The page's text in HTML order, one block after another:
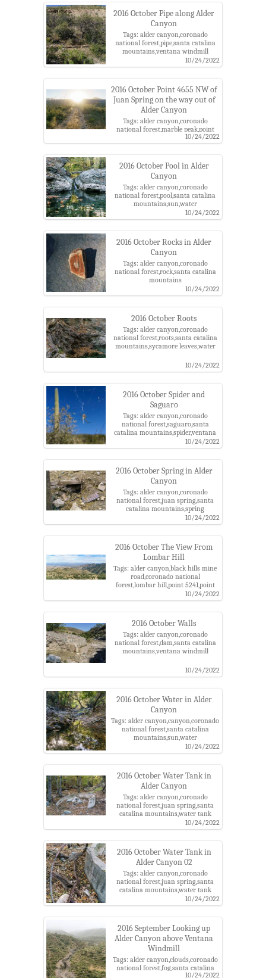
2016 October Pipe along Alder
Canyon
Tags: alder canyon,coronado
national forest,pipe,santa catalina
mountains,ventana windmill
10/24/2022
2016 October Point 4655 NW of
Juan Spring on the way out of
Alder Canyon
Tags: alder canyon,coronado
national forest,marble peak,point
4655,road,santa catalina
mountains,sun
10/24/2022
2016 October Pool in Alder
Canyon
Tags: alder canyon,coronado
national forest,pool,santa catalina
mountains,sun,water
10/24/2022
2016 October Rocks in Alder
Canyon
Tags: alder canyon,coronado
national forest,rock,santa catalina
mountains
10/24/2022
2016 October Roots
Tags: alder canyon,coronado
national forest,roots,santa catalina
mountains,sycamore leaves,water
10/24/2022
2016 October Spider and
Saguaro
Tags: alder canyon,coronado
national forest,saguaro,santa
catalina mountains,spider,ventana
10/24/2022
2016 October Spring in Alder
Canyon
Tags: alder canyon,coronado
national forest,juan spring,santa
catalina mountains,spring
10/24/2022
2016 October The View From
Lombar Hill
Tags: alder canyon,black hills mine
road,coronado national
forest,lombar hill,point 5241,point
5810,point5817,santa catalina
mountains,ventana windmill
10/24/2022
2016 October Walls
Tags: alder canyon,coronado
national forest,dam,santa catalina
mountains,ventana windmill
10/24/2022
2016 October Water in Alder
Canyon
Tags: alder canyon,canyon,coronado
national forest,santa catalina
mountains,sun,water
10/24/2022
2016 October Water Tank in
Alder Canyon
Tags: alder canyon,coronado
national forest,juan spring,santa
catalina mountains,water tank
10/24/2022
2016 October Water Tank in
Alder Canyon 02
Tags: alder canyon,coronado
national forest,juan spring,santa
catalina mountains,water tank
10/24/2022
2016 September Looking up
Alder Canyon above Ventana
Windmill
Tags: alder canyon,clouds,coronado
national forest,fog,santa catalina
10/24/2022